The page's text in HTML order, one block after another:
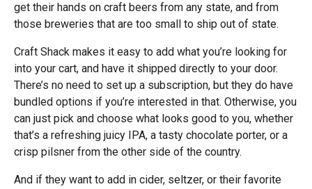
get their hands on craft beers from any state, and from
those breweries that are too small to ship out of state.
Craft Shack makes it easy to add what you’re looking for
into your cart, and have it shipped directly to your door.
There’s no need to set up a subscription, but they do have
bundled options if you’re interested in that. Otherwise, you
can just pick and choose what looks good to you, whether
that’s a refreshing juicy IPA, a tasty chocolate porter, or a
crisp pilsner from the other side of the country.
And if they want to add in cider, seltzer, or their favorite